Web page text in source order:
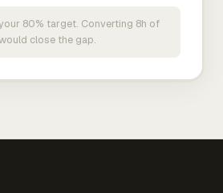
80% target. Converting 8h of
close the gap.